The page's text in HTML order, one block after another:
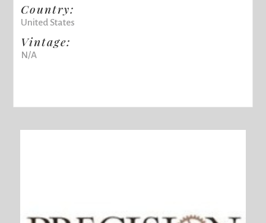
Country:
United States
Vintage:
N/A